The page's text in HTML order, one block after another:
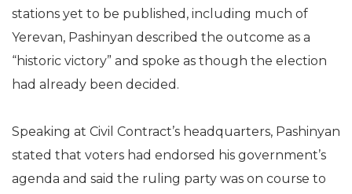
stations yet to be published, including much of
Yerevan, Pashinyan described the outcome as a
“historic victory” and spoke as though the election
had already been decided.
Speaking at Civil Contract’s headquarters, Pashinyan
stated that voters had endorsed his government’s
agenda and said the ruling party was on course to